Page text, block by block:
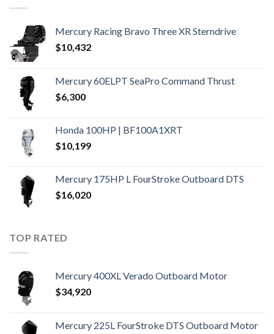
Mercury Racing Bravo Three XR Sterndrive
$10,432
Mercury 60ELPT SeaPro Command Thrust
$6,300
Honda 100HP | BF100A1XRT
$10,199
Mercury 175HP L FourStroke Outboard DTS
$16,020
TOP RATED
Mercury 400XL Verado Outboard Motor
$34,920
Mercury 225L FourStroke DTS Outboard Motor